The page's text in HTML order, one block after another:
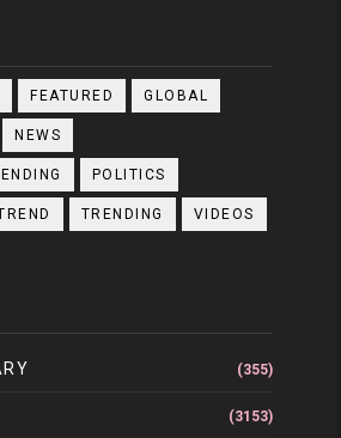
FEATURED GLOBAL
NEWS
POLITICS
TRENDING VIDEOS
(355)
(3153)